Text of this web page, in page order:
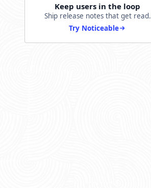
Keep users in the loop
Ship release notes that get read.
Try Noticeable